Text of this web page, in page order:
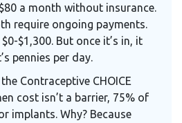
a month without insurance.
require ongoing payments.
$1,300. But once it’s in, it
pennies per day.
Contraceptive CHOICE
cost isn’t a barrier, 75% of
implants. Why? Because